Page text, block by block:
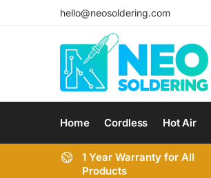
hello@neosoldering.com
Home Cordless Hot Air
1 Year Warranty for All
Products